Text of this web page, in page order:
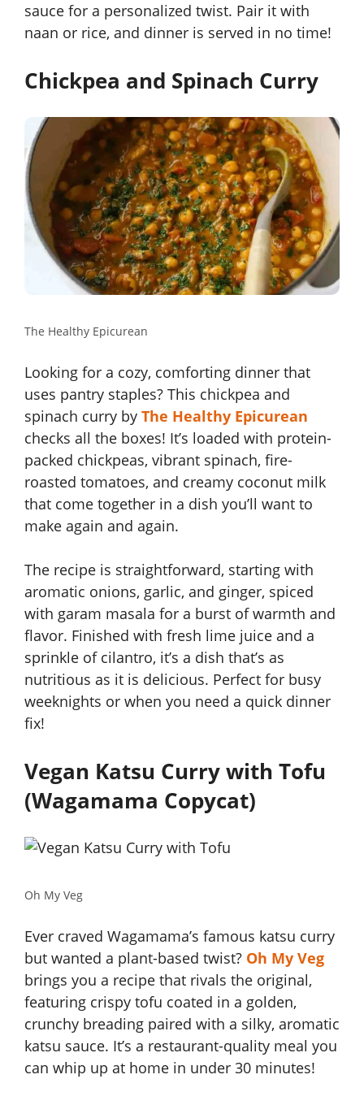
sauce for a personalized twist. Pair it with
naan or rice, and dinner is served in no time!
Chickpea and Spinach Curry
The Healthy Epicurean
Looking for a cozy, comforting dinner that
uses pantry staples? This chickpea and
spinach curry by The Healthy Epicurean
checks all the boxes! It’s loaded with protein-
packed chickpeas, vibrant spinach, fire-
roasted tomatoes, and creamy coconut milk
that come together in a dish you’ll want to
make again and again.
The recipe is straightforward, starting with
aromatic onions, garlic, and ginger, spiced
with garam masala for a burst of warmth and
flavor. Finished with fresh lime juice and a
sprinkle of cilantro, it’s a dish that’s as
nutritious as it is delicious. Perfect for busy
weeknights or when you need a quick dinner
fix!
Vegan Katsu Curry with Tofu
(Wagamama Copycat)
Oh My Veg
Ever craved Wagamama’s famous katsu curry
but wanted a plant-based twist? Oh My Veg
brings you a recipe that rivals the original,
featuring crispy tofu coated in a golden,
crunchy breading paired with a silky, aromatic
katsu sauce. It’s a restaurant-quality meal you
can whip up at home in under 30 minutes!